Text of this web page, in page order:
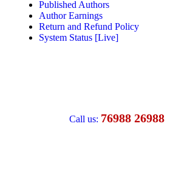
Published Authors
Author Earnings
Return and Refund Policy
System Status [Live]
Call us: 76988 26988